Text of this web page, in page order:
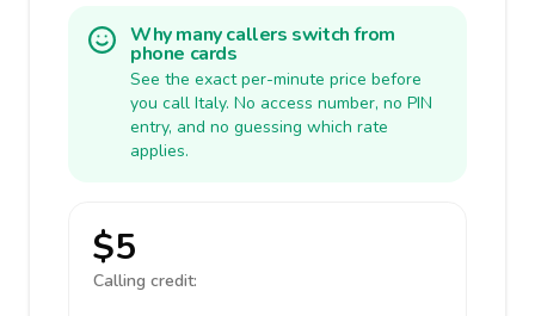
Why many callers switch from
phone cards
See the exact per-minute price before
you call Italy. No access number, no PIN
entry, and no guessing which rate
applies.
$5
Calling credit: